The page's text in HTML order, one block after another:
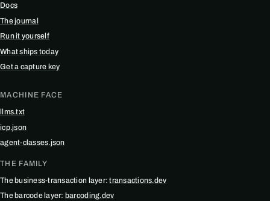
Docs
The journal
Run it yourself
What ships today
Get a capture key
MACHINE FACE
llms.txt
icp.json
agent-classes.json
THE FAMILY
The business-transaction layer:transactions.dev
The barcode layer: barcoding.dev